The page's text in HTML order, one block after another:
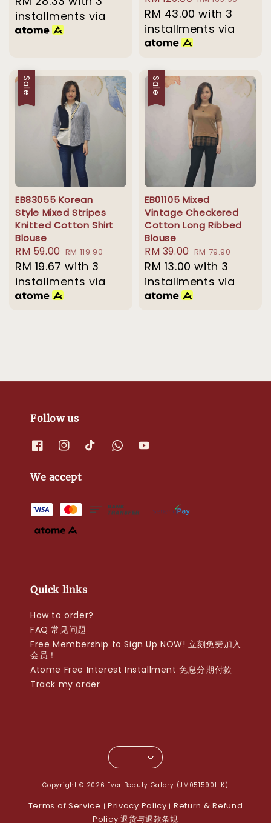
installments via
price
price
RM 43.00 with 3
installments via
Sale
EB83055 Korean
Style Mixed Stripes
Knitted Cotton Shirt
Blouse
Sale
price
RM 59.00 Regular
price
RM 119.90
RM 19.67 with 3
installments via
Sale
EB01105 Mixed
Vintage Checkered
Cotton Long Ribbed
Blouse
Sale
price
RM 39.00 Regular
price
RM 79.90
RM 13.00 with 3
installments via
Follow us
We accept
Quick links
How to order?
FAQ 常见问题
Free Membership to Sign Up NOW! 立刻免费加入
会员！
Atome Free Interest Installment 免息分期付款
Track my order
Copyright © 2026 Ever Beauty Galary (JM0515901-K)
Terms of Service | Privacy Policy | Return & Refund
Policy 退货与退款条规